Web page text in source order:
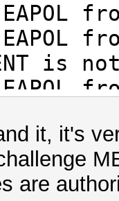
EAPOL
is
EAPOL
EAPOL
is
it, it's
are